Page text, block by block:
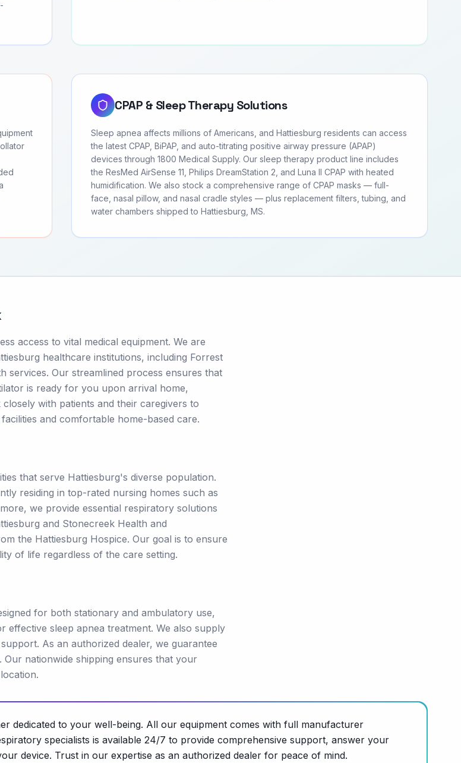
CPAP & Sleep Therapy Solutions
Sleep apnea affects millions of Americans, and Hattiesburg residents can access
the latest CPAP, BiPAP, and auto-titrating positive airway pressure (APAP)
devices through 1800 Medical Supply. Our sleep therapy product line includes
the ResMed AirSense 11, Philips DreamStation 2, and Luna II CPAP with heated
humidification. We also stock a comprehensive range of CPAP masks — full-
face, nasal pillow, and nasal cradle styles — plus replacement filters, tubing, and
water chambers shipped to Hattiesburg, MS.
access to vital medical equipment. We are
healthcare institutions, including Forrest
services. Our streamlined process ensures that
is ready for you upon arrival home,
with patients and their caregivers to
and comfortable home-based care.
that serve Hattiesburg's diverse population.
residing in top-rated nursing homes such as
we provide essential respiratory solutions
and Stonecreek Health and
the Hattiesburg Hospice. Our goal is to ensure
of life regardless of the care setting.
for both stationary and ambulatory use,
effective sleep apnea treatment. We also supply
As an authorized dealer, we guarantee
nationwide shipping ensures that your
dedicated to your well-being. All our equipment comes with full manufacturer
specialists is available 24/7 to provide comprehensive support, answer your
device. Trust in our expertise as an authorized dealer for peace of mind.